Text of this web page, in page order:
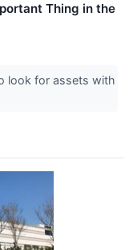
Thing in the
look for assets with